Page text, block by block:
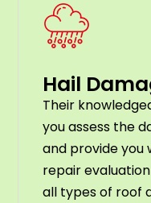
Hail
Their
you assess the
and provide you
repair
all types of roof